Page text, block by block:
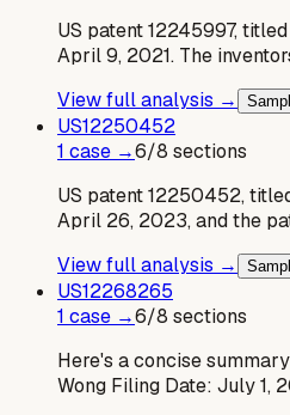
US patent 12245997,
April 9, 2021. The
View full analysis →
US12250452
1 case →6/8 sections
US patent 12250452,
April 26, 2023, and the
View full analysis →
US12268265
1 case →6/8 sections
Here's a concise
Wong Filing Date: July 1,